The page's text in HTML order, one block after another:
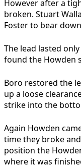
However after a
broken. Stuart
Foster to bear
The lead lasted
found the Howden
Boro restored the
up a loose
strike into the
Again Howden
time they broke
position the
where it was